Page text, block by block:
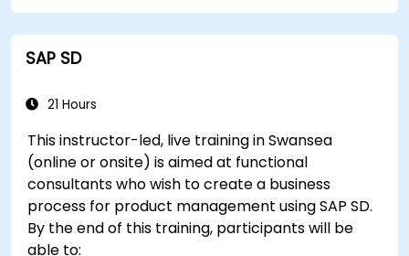
SAP SD
21 Hours
This instructor-led, live training in Swansea
(online or onsite) is aimed at functional
consultants who wish to create a business
process for product management using SAP SD.
By the end of this training, participants will be
able to: